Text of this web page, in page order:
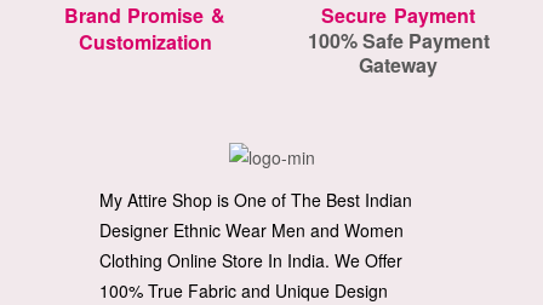
Brand Promise &
Customization
Secure Payment
100% Safe Payment
Gateway
My Attire Shop is One of The Best Indian
Designer Ethnic Wear Men and Women
Clothing Online Store In India. We Offer
100% True Fabric and Unique Design